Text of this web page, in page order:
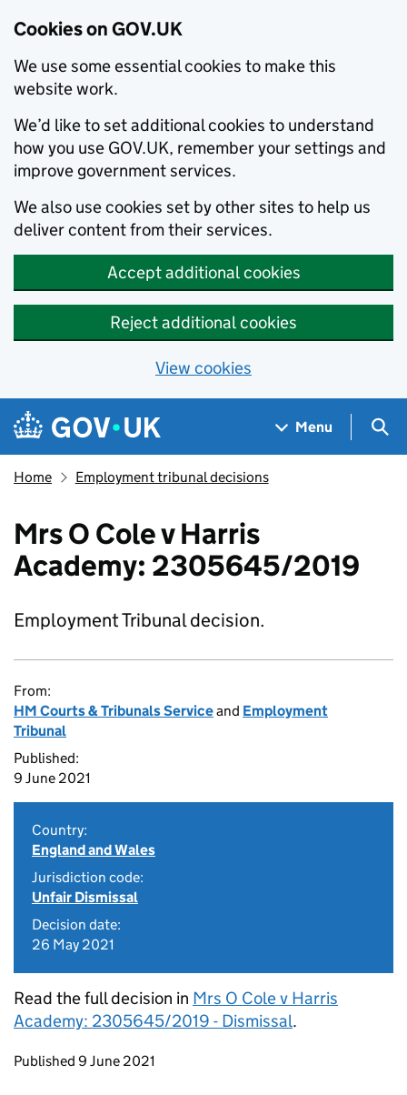
Cookies on GOV.UK
We use some essential cookies to make this
website work.
We’d like to set additional cookies to understand
how you use GOV.UK, remember your settings and
improve government services.
We also use cookies set by other sites to help us
deliver content from their services.
Accept additional cookies
Reject additional cookies
View cookies
Skip to main content
Navigation menu
Menu
Home Employment tribunal decisions
Mrs O Cole v Harris
Academy: 2305645/2019
Employment Tribunal decision.
From:
HM Courts & Tribunals Serviceand Employment
Tribunal
Published:
9 June 2021
Country:
England and Wales
Jurisdiction code:
Unfair Dismissal
Decision date:
26 May 2021
Read the full decision in Mrs O Cole v Harris
Academy: 2305645/2019 - Dismissal.
Updates to this page
Published 9 June 2021